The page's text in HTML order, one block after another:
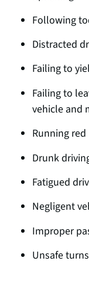
Following
Distracted
Failing to
Failing to
vehicle and
Running
Drunk
Fatigued
Negligent
Improper
Unsafe turns